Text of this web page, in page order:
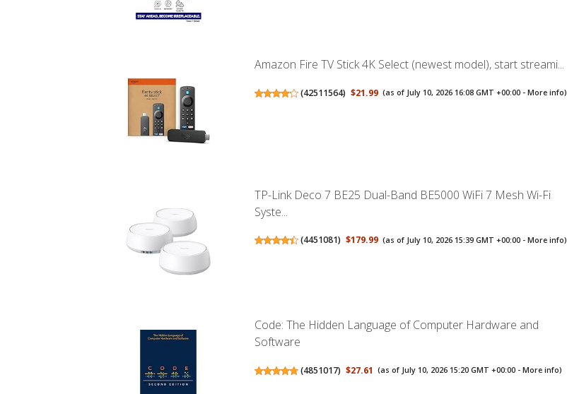
Amazon Fire TV Stick 4K Select (newest model), start streami...
(42511564) $21.99 (as of July 10, 2026 16:08 GMT +00:00 -More info)
TP-Link Deco 7 BE25 Dual-Band BE5000 WiFi 7 Mesh Wi-Fi
Syste...
(4451081) $179.99 (as of July 10, 2026 15:39 GMT +00:00 -More info)
Code: The Hidden Language of Computer Hardware and
Software
(4851017) $27.61 (as of July 10, 2026 15:20 GMT +00:00 -More info)